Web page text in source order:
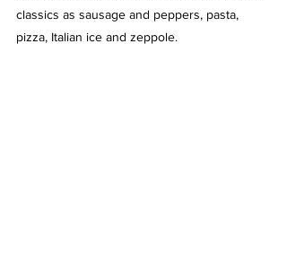
classics as sausage and peppers, pasta,
pizza, Italian ice and zeppole.